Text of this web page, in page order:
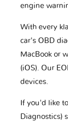
engine
With every
car's OBD
MacBook or
(iOS). Our
devices.
If you'd like
Diagnostics)